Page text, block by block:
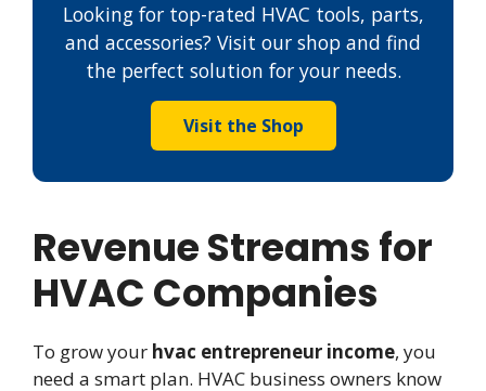
Looking for top-rated HVAC tools, parts,
and accessories? Visit our shop and find
the perfect solution for your needs.
Visit the Shop
Revenue Streams for
HVAC Companies
To grow your hvac entrepreneur income, you
need a smart plan. HVAC business owners know